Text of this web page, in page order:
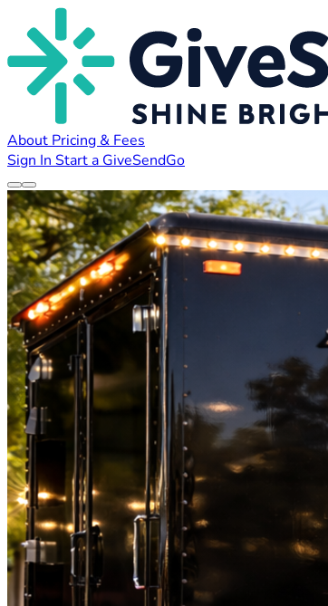
About Pricing & Fees
Sign In Start a GiveSendGo